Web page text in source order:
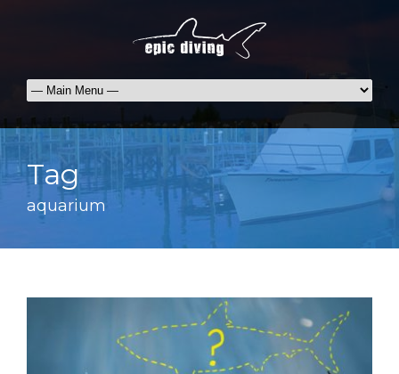
Tag
aquarium